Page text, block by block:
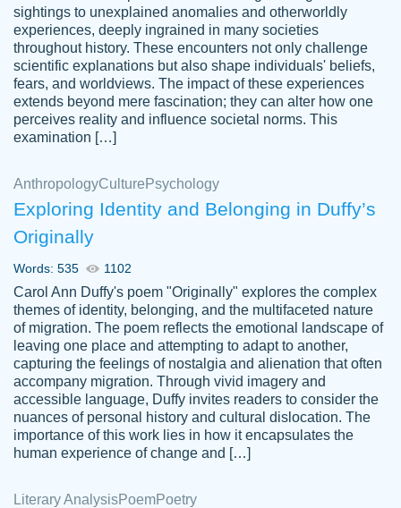
customer-
4597128
Essay was completed quickly, well before
requested deadline, and covered all of the
Jan 26, 2022
Kasean
D.
Amazing site to get the job done for your
papers that are challenging for you as a
student.
sightings to unexplained anomalies and otherworldly
experiences, deeply ingrained in many societies
throughout history. These encounters not only challenge
scientific explanations but also shape individuals' beliefs,
fears, and worldviews. The impact of these experiences
extends beyond mere fascination; they can alter how one
perceives reality and influence societal norms. This
examination […]
AnthropologyCulture Psychology
Exploring Identity and Belonging in Duffy’s
Originally
Words: 535 1102
Carol Ann Duffy's poem "Originally" explores the complex
themes of identity, belonging, and the multifaceted nature
of migration. The poem reflects the emotional landscape of
leaving one place and attempting to adapt to another,
capturing the feelings of nostalgia and alienation that often
accompany migration. Through vivid imagery and
accessible language, Duffy invites readers to consider the
nuances of personal history and cultural dislocation. The
importance of this work lies in how it encapsulates the
human experience of change and […]
Literary AnalysisPoemPoetry